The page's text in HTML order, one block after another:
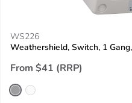
WS226
Weathershield, Switch, 1
From $41 (RRP)